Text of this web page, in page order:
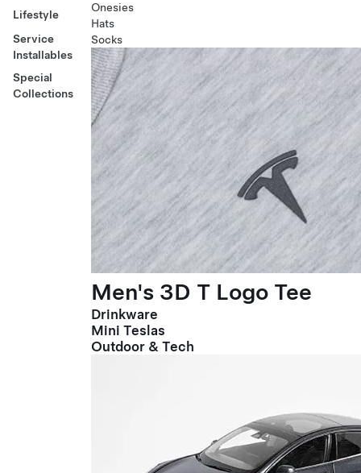
Lifestyle
Service
Installables
Special
Collections
Onesies
Hats
Socks
Men's 3D T Logo Tee
Drinkware
Mini Teslas
Outdoor & Tech